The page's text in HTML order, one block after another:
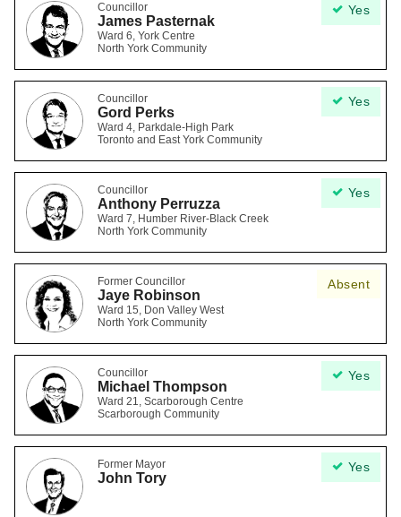
Yes
Councillor
James Pasternak
Ward 6, York Centre
North York Community
Yes
Councillor
Gord Perks
Ward 4, Parkdale-High Park
Toronto and East York Community
Yes
Councillor
Anthony Perruzza
Ward 7, Humber River-Black Creek
North York Community
Absent
Former Councillor
Jaye Robinson
Ward 15, Don Valley West
North York Community
Yes
Councillor
Michael Thompson
Ward 21, Scarborough Centre
Scarborough Community
Yes
Former Mayor
John Tory